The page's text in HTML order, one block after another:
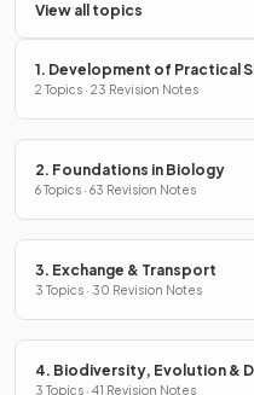
View all topics
1. Development of Practical
2 Topics · 23 Revision Notes
2. Foundations in Biology
6 Topics · 63 Revision Notes
3. Exchange & Transport
3 Topics · 30 Revision Notes
4. Biodiversity, Evolution &
3 Topics · 41 Revision Notes